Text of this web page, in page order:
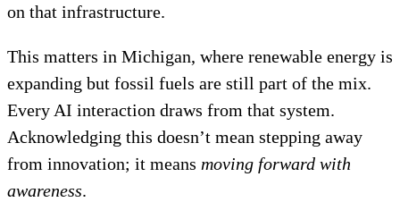
on that infrastructure.
This matters in Michigan, where renewable energy is
expanding but fossil fuels are still part of the mix.
Every AI interaction draws from that system.
Acknowledging this doesn’t mean stepping away
from innovation; it means moving forward with
awareness.